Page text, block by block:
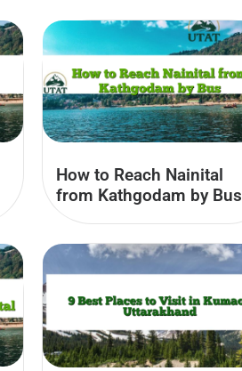
How to Reach Nainital
from Kathgodam by Bus